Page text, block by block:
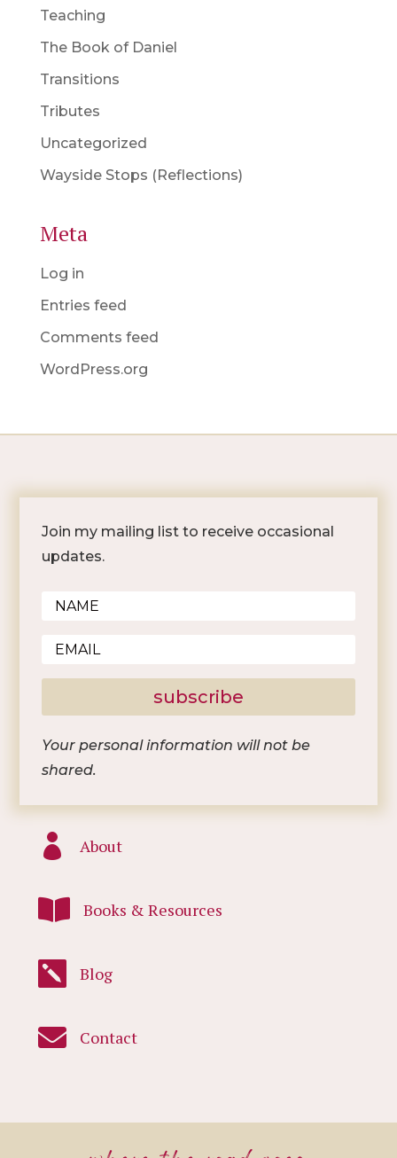
Teaching
The Book of Daniel
Transitions
Tributes
Uncategorized
Wayside Stops (Reflections)
Meta
Log in
Entries feed
Comments feed
WordPress.org
Join my mailing list to receive occasional
updates.
subscribe
Your personal information will not be
shared.
 About
 Books & Resources
 Blog
 Contact